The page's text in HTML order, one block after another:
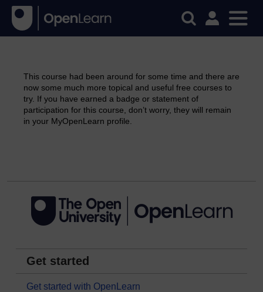
This course had been around for some time and there are
now some much more topical and useful free courses to
try. If you have earned a badge or statement of
participation for this course, don’t worry, they will remain
in your MyOpenLearn profile.
Get started
Get started with OpenLearn